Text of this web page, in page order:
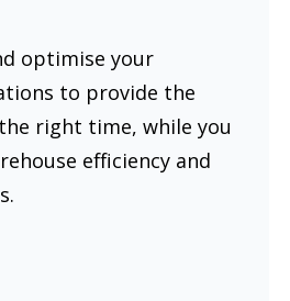
optimise your
to provide the
right time, while you
efficiency and